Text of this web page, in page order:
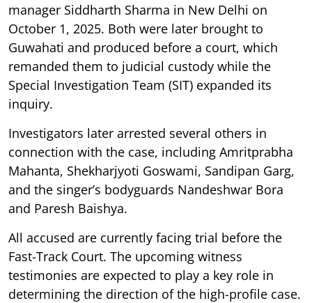
manager Siddharth Sharma in New Delhi on
October 1, 2025. Both were later brought to
Guwahati and produced before a court, which
remanded them to judicial custody while the
Special Investigation Team (SIT) expanded its
inquiry.
Investigators later arrested several others in
connection with the case, including Amritprabha
Mahanta, Shekharjyoti Goswami, Sandipan Garg,
and the singer’s bodyguards Nandeshwar Bora
and Paresh Baishya.
All accused are currently facing trial before the
Fast-Track Court. The upcoming witness
testimonies are expected to play a key role in
determining the direction of the high-profile case.